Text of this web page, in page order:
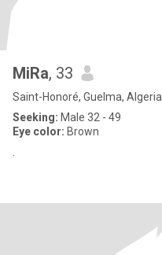
MiRa, 33
Saint-Honoré, Guelma, Algeria
Seeking: Male 32 - 49
Eye color: Brown